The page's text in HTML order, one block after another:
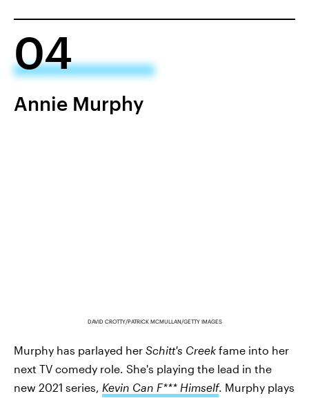
04
Annie Murphy
DAVID CROTTY/PATRICK MCMULLAN/GETTY IMAGES
Murphy has parlayed her Schitt's Creek fame into her
next TV comedy role. She's playing the lead in the
new 2021 series, Kevin Can F*** Himself. Murphy plays